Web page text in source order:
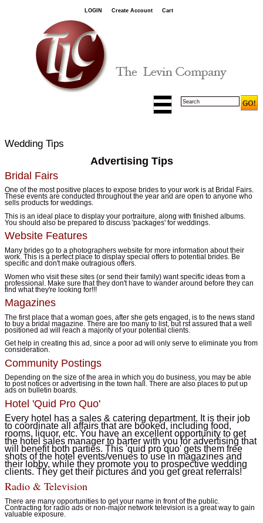
LOGIN Create Account Cart
Wedding Tips
Advertising Tips
Bridal Fairs
One of the most positive places to expose brides to your work is at Bridal Fairs.
These events are conducted throughout the year and are open to anyone who
sells products for weddings.
This is an ideal place to display your portraiture, along with finished albums.
You should also be prepared to discuss 'packages' for weddings.
Website Features
Many brides go to a photographers website for more information about their
work. This is a perfect place to display special offers to potential brides. Be
specific and don't make outragious offers.
Women who visit these sites (or send their family) want specific ideas from a
professional. Make sure that they don't have to wander around before they can
find what they're looking for!!!
Magazines
The first place that a woman goes, after she gets engaged, is to the news stand
to buy a bridal magazine. There are too many to list, but rst assured that a well
positioned ad will reach a majority of your potential clients.
Get help in creating this ad, since a poor ad will only serve to eliminate you from
consideration.
Community Postings
Depending on the size of the area in which you do business, you may be able
to post notices or advertising in the town hall. There are also places to put up
ads on bulletin boards.
Hotel 'Quid Pro Quo'
Every hotel has a sales & catering department. It is their job
to coordinate all affairs that are booked, including food,
rooms, liquor, etc. You have an excellent opportunity to get
the hotel sales manager to barter with you for advertising that
will benefit both parties. This 'quid pro quo' gets them free
shots of the hotel events/venues to use in magazines and
their lobby, while they promote you to prospective wedding
clients. They get their pictures and you get great referrals!
Radio & Television
There are many opportunities to get your name in front of the public.
Contracting for radio ads or non-major network television is a great way to gain
valuable exposure.